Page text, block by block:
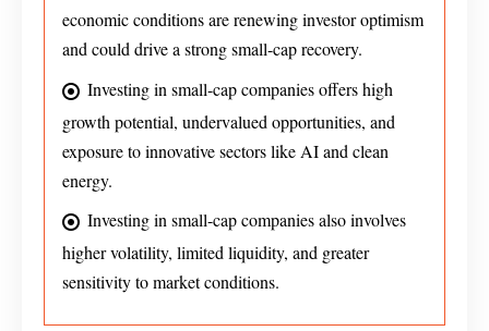
economic conditions are renewing investor optimism
and could drive a strong small-cap recovery.
Investing in small-cap companies offers high
growth potential, undervalued opportunities, and
exposure to innovative sectors like AI and clean
energy.
Investing in small-cap companies also involves
higher volatility, limited liquidity, and greater
sensitivity to market conditions.